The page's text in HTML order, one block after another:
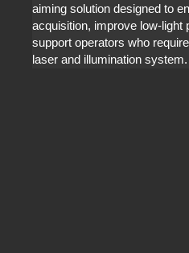
aiming solution designed to
acquisition, improve low‑light
support operators who
laser and illumination system.